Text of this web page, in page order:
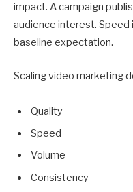
impact. A campaign
audience interest. Speed
baseline expectation.
Scaling video marketing
Quality
Speed
Volume
Consistency